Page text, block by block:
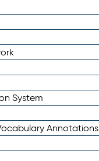
System
Annotations